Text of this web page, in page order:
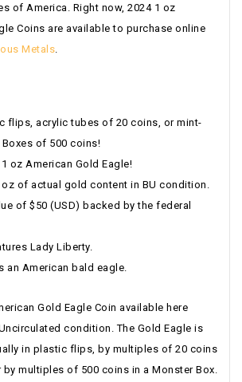
of America. Right now, 2024 1 oz
Coins are available to purchase online
Metals
flips, acrylic tubes of 20 coins, or mint-
of 500 coins!
oz American Gold Eagle!
oz of actual gold content in BU condition.
of $50 (USD) backed by the federal
Lady Liberty.
an American bald eagle.
Gold Eagle Coin available here
condition. The Gold Eagle is
in plastic flips, by multiples of 20 coins
multiples of 500 coins in a Monster Box.